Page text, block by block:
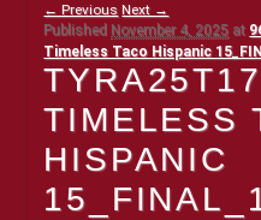
← Previous Next →
TIMELESS
HISPANIC
Published November 4, 2025 at
Timeless Taco Hispanic